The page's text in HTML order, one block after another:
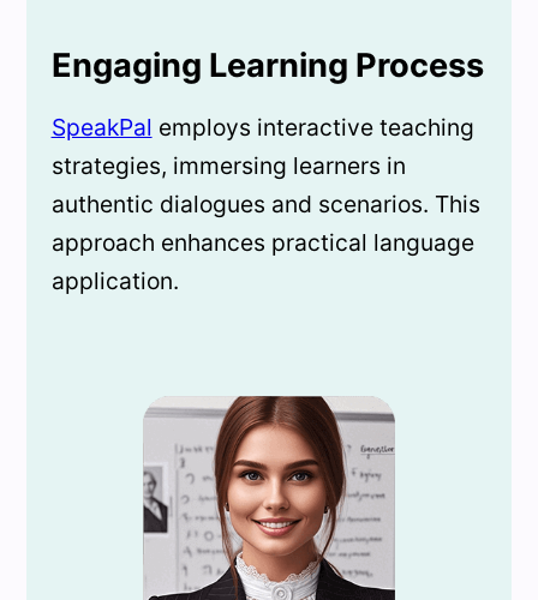
Engaging Learning Process
SpeakPal employs interactive teaching
strategies, immersing learners in
authentic dialogues and scenarios. This
approach enhances practical language
application.